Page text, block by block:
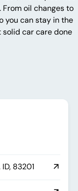
oil changes to
you can stay in the
solid car care done
83201